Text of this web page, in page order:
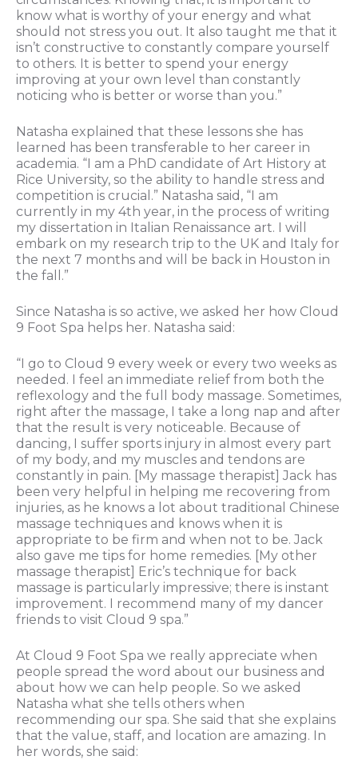
know what is worthy of your energy and what
should not stress you out. It also taught me that it
isn’t constructive to constantly compare yourself
to others. It is better to spend your energy
improving at your own level than constantly
noticing who is better or worse than you.”
Natasha explained that these lessons she has
learned has been transferable to her career in
academia. “I am a PhD candidate of Art History at
Rice University, so the ability to handle stress and
competition is crucial.” Natasha said, “I am
currently in my 4th year, in the process of writing
my dissertation in Italian Renaissance art. I will
embark on my research trip to the UK and Italy for
the next 7 months and will be back in Houston in
the fall.”
Since Natasha is so active, we asked her how Cloud
9 Foot Spa helps her. Natasha said:
“I go to Cloud 9 every week or every two weeks as
needed. I feel an immediate relief from both the
reflexology and the full body massage. Sometimes,
right after the massage, I take a long nap and after
that the result is very noticeable. Because of
dancing, I suffer sports injury in almost every part
of my body, and my muscles and tendons are
constantly in pain. [My massage therapist] Jack has
been very helpful in helping me recovering from
injuries, as he knows a lot about traditional Chinese
massage techniques and knows when it is
appropriate to be firm and when not to be. Jack
also gave me tips for home remedies. [My other
massage therapist] Eric’s technique for back
massage is particularly impressive; there is instant
improvement. I recommend many of my dancer
friends to visit Cloud 9 spa.”
At Cloud 9 Foot Spa we really appreciate when
people spread the word about our business and
about how we can help people. So we asked
Natasha what she tells others when
recommending our spa. She said that she explains
that the value, staff, and location are amazing. In
her words, she said: